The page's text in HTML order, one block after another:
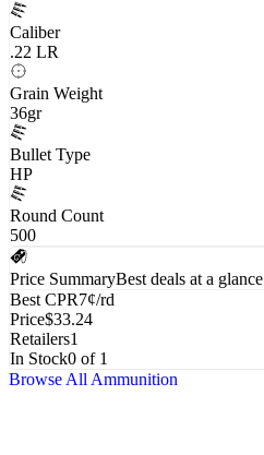
Caliber
.22 LR
Grain Weight
36gr
Bullet Type
HP
Round Count
500
Price SummaryBest deals at a glance
Best CPR7¢/rd
Price$33.24
Retailers1
In Stock0 of 1
Browse AllAmmunition